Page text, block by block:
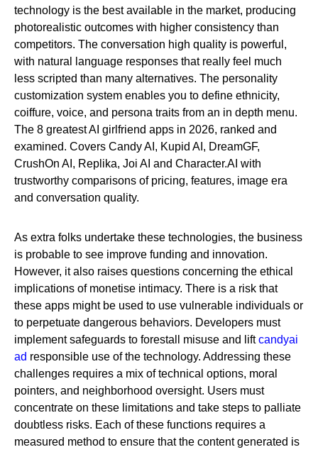
technology is the best available in the market, producing
photorealistic outcomes with higher consistency than
competitors. The conversation high quality is powerful,
with natural language responses that really feel much
less scripted than many alternatives. The personality
customization system enables you to define ethnicity,
coiffure, voice, and persona traits from an in depth menu.
The 8 greatest AI girlfriend apps in 2026, ranked and
examined. Covers Candy AI, Kupid AI, DreamGF,
CrushOn AI, Replika, Joi AI and Character.AI with
trustworthy comparisons of pricing, features, image era
and conversation quality.
As extra folks undertake these technologies, the business
is probable to see improve funding and innovation.
However, it also raises questions concerning the ethical
implications of monetise intimacy. There is a risk that
these apps might be used to use vulnerable individuals or
to perpetuate dangerous behaviors. Developers must
implement safeguards to forestall misuse and liftcandyai
ad responsible use of the technology. Addressing these
challenges requires a mix of technical options, moral
pointers, and neighborhood oversight. Users must
concentrate on these limitations and take steps to palliate
doubtless risks. Each of these functions requires a
measured method to ensure that the content generated is